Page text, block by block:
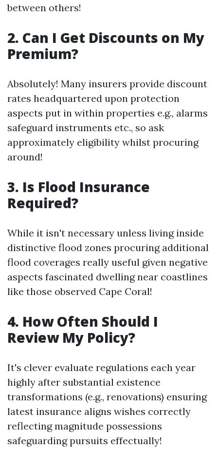
between others!
2. Can I Get Discounts on My
Premium?
Absolutely! Many insurers provide discount
rates headquartered upon protection
aspects put in within properties e.g., alarms
safeguard instruments etc., so ask
approximately eligibility whilst procuring
around!
3. Is Flood Insurance
Required?
While it isn't necessary unless living inside
distinctive flood zones procuring additional
flood coverages really useful given negative
aspects fascinated dwelling near coastlines
like those observed Cape Coral!
4. How Often Should I
Review My Policy?
It's clever evaluate regulations each year
highly after substantial existence
transformations (e.g., renovations) ensuring
latest insurance aligns wishes correctly
reflecting magnitude possessions
safeguarding pursuits effectually!